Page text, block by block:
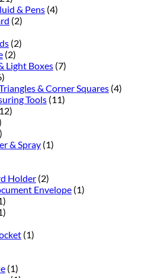
& Pens (4)
(2)
(2)
(2)
Light Boxes (7)
& Corner Squares (4)
Tools (11)
& Spray (1)
Holder (2)
Envelope (1)
(1)
(1)